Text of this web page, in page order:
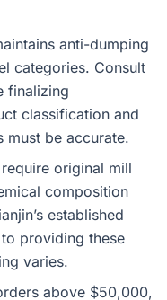
anti-dumping
categories. Consult
finalizing
classification and
be accurate.
original mill
composition
established
providing these
varies.
above $50,000,